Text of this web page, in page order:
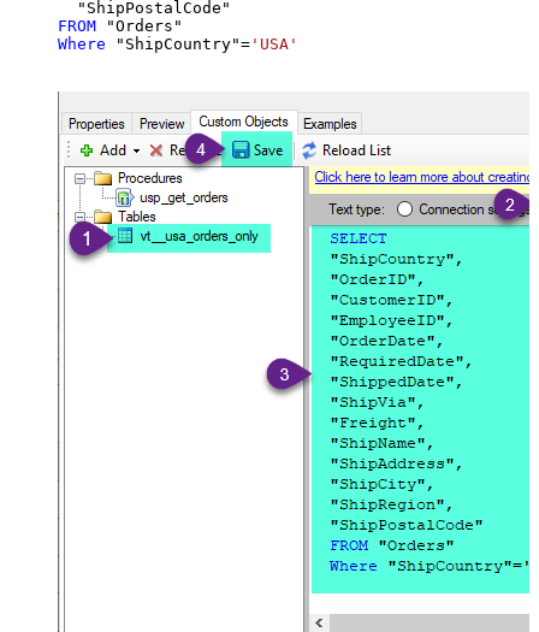
FROM
Where "ShipCountry"= 'USA'